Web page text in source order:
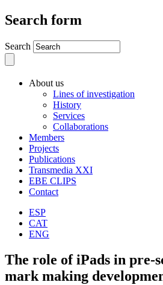
Search form
Search
About us
Lines of investigation
History
Services
Collaborations
Members
Projects
Publications
Transmedia XXI
EBE CLIPS
Contact
ESP
CAT
ENG
The role of iPads in pre-
mark making